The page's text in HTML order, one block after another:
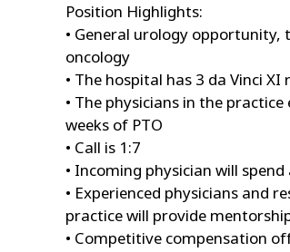
Position Highlights:
• General urology
oncology
• The hospital has 3 da Vinci
• The physicians in the
weeks of PTO
• Call is 1:7
• Incoming physician will
• Experienced physicians and
practice will provide
• Competitive compensation